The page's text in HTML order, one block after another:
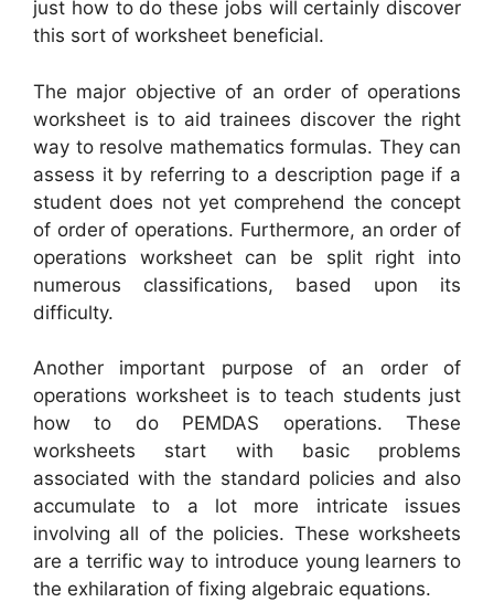
just how to do these jobs will certainly discover
this sort of worksheet beneficial.
The major objective of an order of operations
worksheet is to aid trainees discover the right
way to resolve mathematics formulas. They can
assess it by referring to a description page if a
student does not yet comprehend the concept
of order of operations. Furthermore, an order of
operations worksheet can be split right into
numerous classifications, based upon its
difficulty.
Another important purpose of an order of
operations worksheet is to teach students just
how to do PEMDAS operations. These
worksheets start with basic problems
associated with the standard policies and also
accumulate to a lot more intricate issues
involving all of the policies. These worksheets
are a terrific way to introduce young learners to
the exhilaration of fixing algebraic equations.